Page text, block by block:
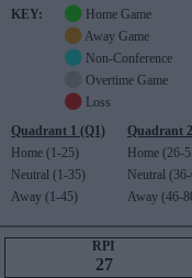
KEY:
Home Game
Away Game
Non-Conference
Overtime Game
Loss
Quadrant 1 (Q1)
Home (1-25)
Neutral (1-35)
Away (1-45)
Quadrant
Home (26-
Neutral
Away (46-
RPI
27